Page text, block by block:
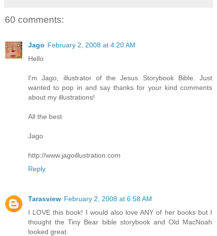
60 comments:
Jago February 2, 2008 at 4:20 AM
Hello
I'm Jago, illustrator of the Jesus Storybook Bible. Just
wanted to pop in and say thanks for your kind comments
about my illustrations!
All the best
Jago
http://www.jagoillustration.com
Reply
Tarasview February 2, 2008 at 6:58 AM
I LOVE this book! I would also love ANY of her books but I
thought the Tiny Bear bible storybook and Old MacNoah
looked great.